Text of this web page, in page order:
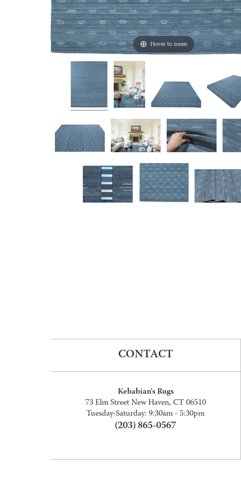
Hover to zoom
CONTACT
Kebabian's Rugs
73 Elm Street New Haven, CT 06510
Tuesday-Saturday: 9:30am - 5:30pm
(203) 865-0567